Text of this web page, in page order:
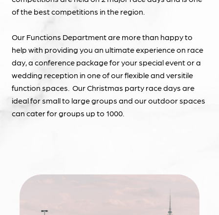
of the best competitions in the region.
Our Functions Department are more than happy to
help with providing you an ultimate experience on race
day, a conference package for your special event or a
wedding reception in one of our flexible and versitile
function spaces. Our Christmas party race days are
ideal for small to large groups and our outdoor spaces
can cater for groups up to 1000.